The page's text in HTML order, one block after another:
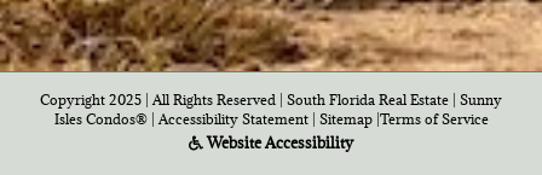
Copyright 2025 | All Rights Reserved | South Florida Real Estate | Sunny
Isles Condos®| Accessibility Statement| Sitemap| Terms of Service
Website Accessibility